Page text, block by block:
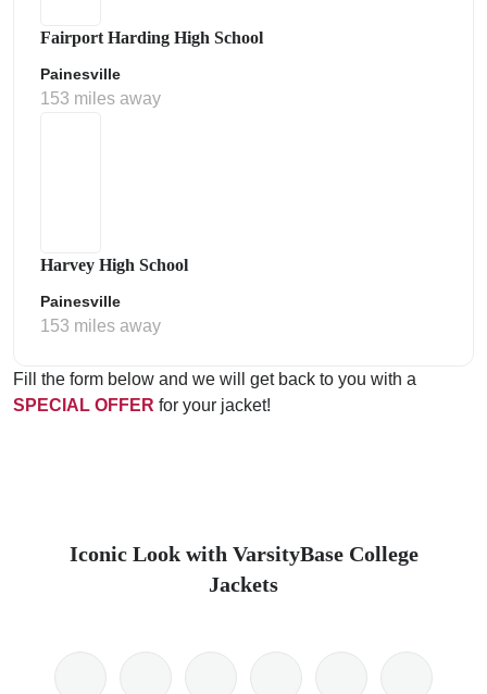
Fairport Harding High School
Painesville
153 miles away
Harvey High School
Painesville
153 miles away
Fill the form below and we will get back to you with a
SPECIAL OFFER for your jacket!
Iconic Look with VarsityBase College
Jackets